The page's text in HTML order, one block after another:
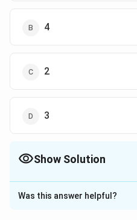
4
2
3
Show Solution
The Correct Option isB
Solution and Explanation
Was this answer helpful?